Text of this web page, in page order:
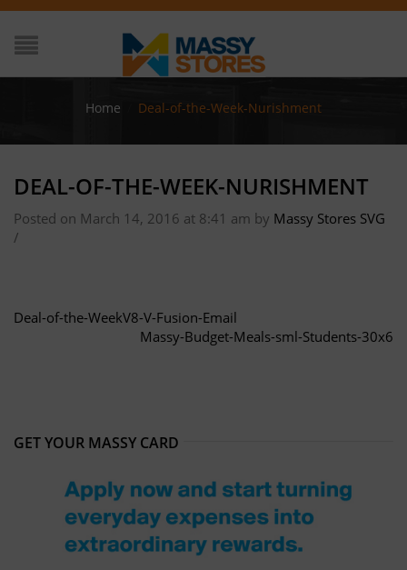
Home Deal-of-the-Week-Nurishment
DEAL-OF-THE-WEEK-NURISHMENT
Posted on March 14, 2016 at 8:41 am by Massy Stores SVG
/
Deal-of-the-WeekV8-V-Fusion-Email
Massy-Budget-Meals-sml-Students-30x6
GET YOUR MASSY CARD